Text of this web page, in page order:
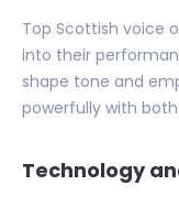
Top Scottish voice
into their
shape tone and
powerfully with
Technology